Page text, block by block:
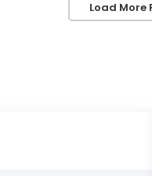
Load More